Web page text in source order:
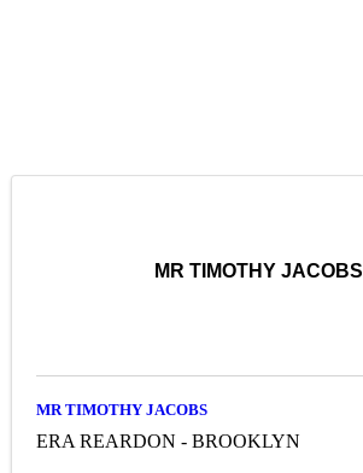
MR TIMOTHY JACOBS
MR TIMOTHY JACOBS
ERA REARDON - BROOKLYN